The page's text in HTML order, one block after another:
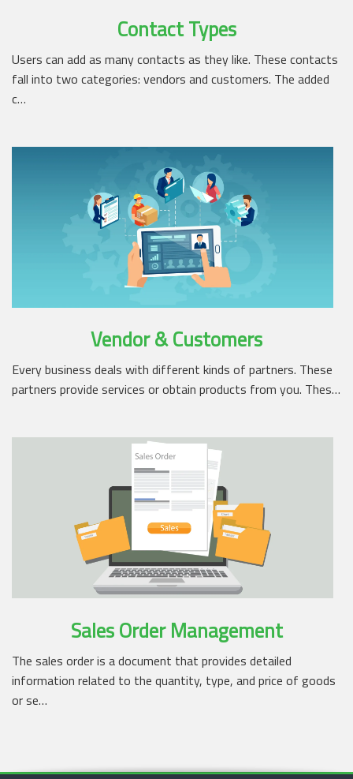
Contact Types
Users can add as many contacts as they like. These contacts
fall into two categories: vendors and customers. The added
c…
Vendor & Customers
Every business deals with different kinds of partners. These
partners provide services or obtain products from you. Thes…
Sales Order Management
The sales order is a document that provides detailed
information related to the quantity, type, and price of goods
or se…